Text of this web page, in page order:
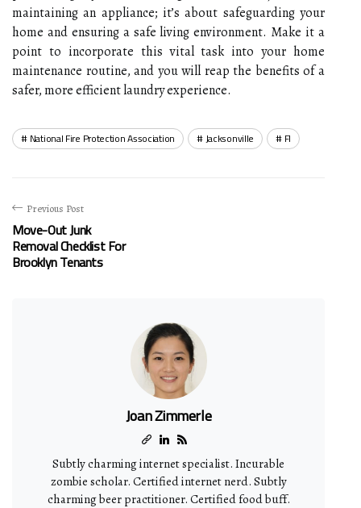
maintaining an appliance; it’s about safeguarding your
home and ensuring a safe living environment. Make it a
point to incorporate this vital task into your home
maintenance routine, and you will reap the benefits of a
safer, more efficient laundry experience.
National Fire Protection Association Jacksonville Fl
Previous Post
Move-Out Junk
Removal Checklist For
Brooklyn Tenants
Joan Zimmerle
Subtly charming internet specialist. Incurable
zombie scholar. Certified internet nerd. Subtly
charming beer practitioner. Certified food buff.